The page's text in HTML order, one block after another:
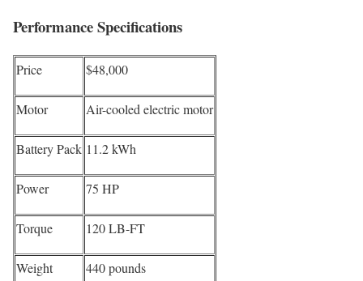
Performance Specifications
Price $48,000
Motor Air-cooled electric motor
Battery Pack 11.2 kWh
Power 75 HP
Torque 120 LB-FT
Weight 440 pounds